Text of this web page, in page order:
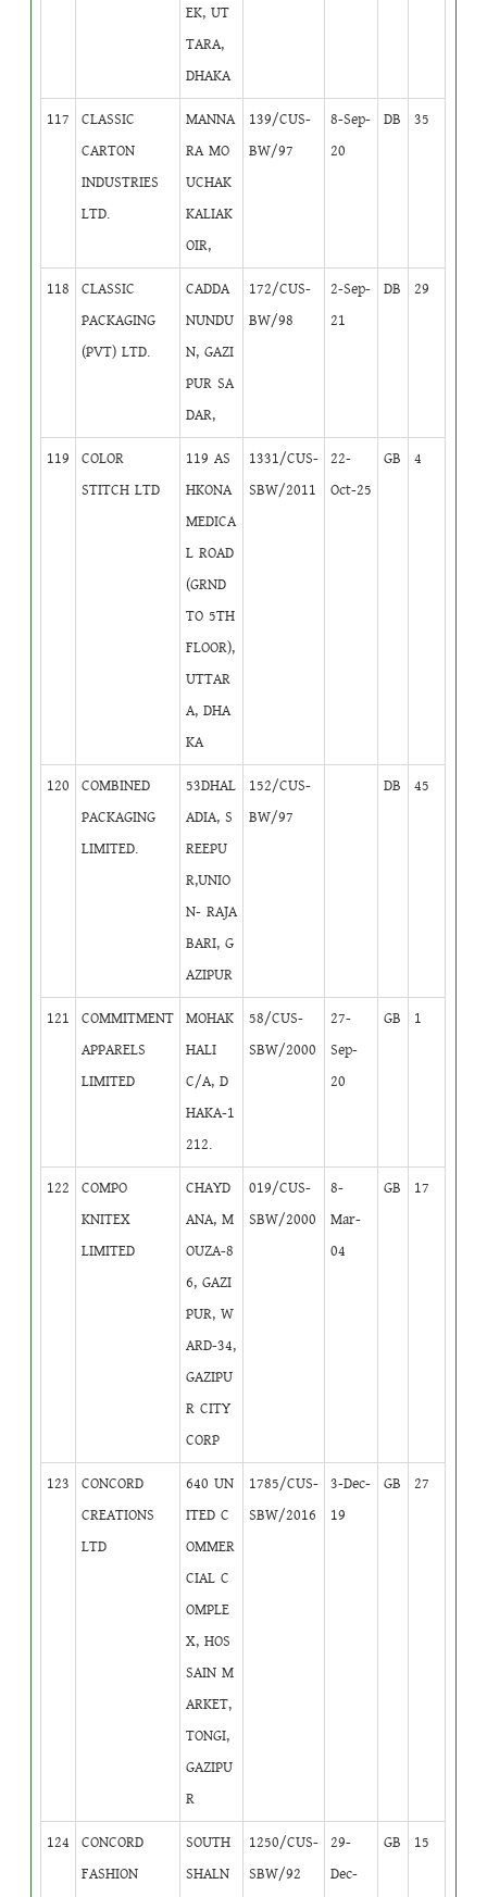
EK, UT
TARA,
DHAKA
117
CLASSIC
CARTON
INDUSTRIES
LTD.
MANNA
RA MO
UCHAK
KALIAK
OIR,
139/CUS-
BW/97
8-Sep-
20
DB 35
118
CLASSIC
PACKAGING
(PVT) LTD.
CADDA
NUNDU
N, GAZI
PUR SA
DAR,
172/CUS-
BW/98
2-Sep-
21
DB 29
119
COLOR
STITCH LTD
119 AS
HKONA
MEDICA
L ROAD
(GRND
TO 5TH
FLOOR),
UTTAR
A, DHA
KA
1331/CUS-
SBW/2011
22-
Oct-25
GB 4
120
COMBINED
PACKAGING
LIMITED.
53DHAL
ADIA, S
REEPU
R,UNIO
N- RAJA
BARI, G
AZIPUR
152/CUS-
BW/97
DB 45
121
COMMITMENT
APPARELS
LIMITED
MOHAK
HALI
C/A, D
HAKA-1
212.
58/CUS-
SBW/2000
27-
Sep-
20
GB 1
122
COMPO
KNITEX
LIMITED
CHAYD
ANA, M
OUZA-8
6, GAZI
PUR, W
ARD-34,
GAZIPU
R CITY
CORP
019/CUS-
SBW/2000
8-
Mar-
04
GB 17
123
CONCORD
CREATIONS
LTD
640 UN
ITED C
OMMER
CIAL C
OMPLE
X, HOS
SAIN M
ARKET,
TONGI,
GAZIPU
R
1785/CUS-
SBW/2016
3-Dec-
19
GB 27
124
CONCORD
FASHION
SOUTH
SHALN
1250/CUS-
SBW/92
29-
Dec-
GB 15